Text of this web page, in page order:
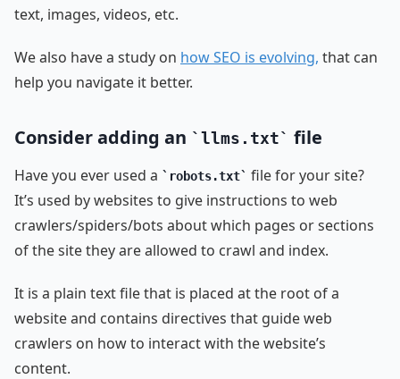
text, images, videos, etc.
We also have a study on how SEO is evolving, that can
help you navigate it better.
Consider adding an llms.txt file
Have you ever used a robots.txt
file for your site?
It’s used by websites to give instructions to web
crawlers/spiders/bots about which pages or sections
of the site they are allowed to crawl and index.
It is a plain text file that is placed at the root of a
website and contains directives that guide web
crawlers on how to interact with the website’s
content.